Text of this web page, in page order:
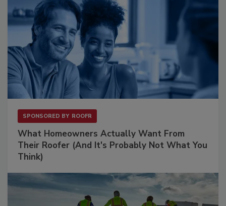
SPONSORED BY ROOFR
What Homeowners Actually Want From
Their Roofer (And It's Probably Not What You
Think)